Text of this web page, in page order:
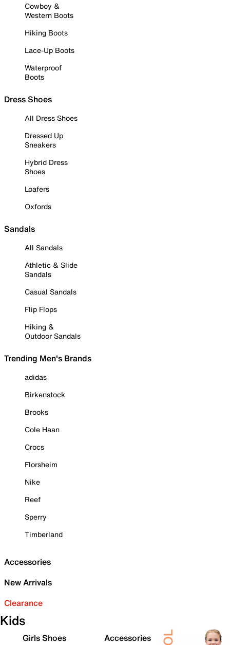
Cowboy &
Western Boots
Hiking Boots
Lace-Up Boots
Waterproof
Boots
Dress Shoes
All Dress Shoes
Dressed Up
Sneakers
Hybrid Dress
Shoes
Loafers
Oxfords
Sandals
All Sandals
Athletic & Slide
Sandals
Casual Sandals
Flip Flops
Hiking &
Outdoor Sandals
Trending Men's Brands
adidas
Birkenstock
Brooks
Cole Haan
Crocs
Florsheim
Nike
Reef
Sperry
Timberland
Accessories
New Arrivals
Clearance
Kids
Girls Shoes
Accessories